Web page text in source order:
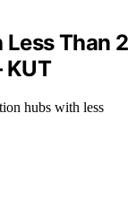
Than 2
KUT
hubs with less